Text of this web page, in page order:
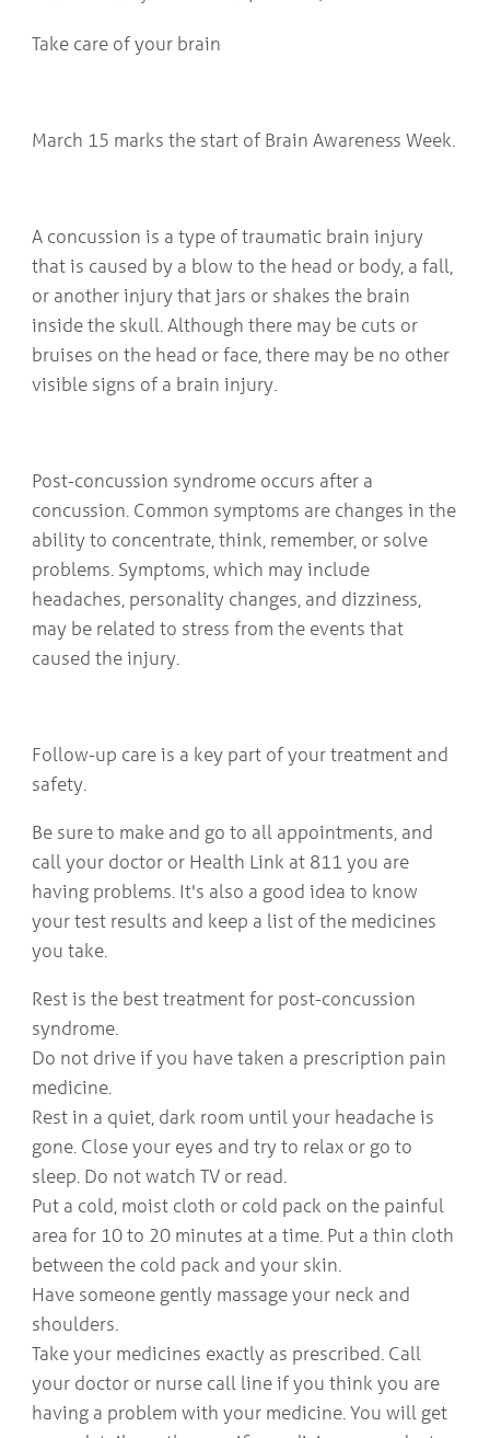
Pallative Care
Community Resources
Twitter
Testimonials
Camrose and Area Physician Attraction and Retention Committee
Ask the PCN
Contact Us/Directions
Take care of your brain
March 15 marks the start of Brain Awareness Week.
A concussion is a type of traumatic brain injury
that is caused by a blow to the head or body, a fall,
or another injury that jars or shakes the brain
inside the skull. Although there may be cuts or
bruises on the head or face, there may be no other
visible signs of a brain injury.
Post-concussion syndrome occurs after a
concussion. Common symptoms are changes in the
ability to concentrate, think, remember, or solve
problems. Symptoms, which may include
headaches, personality changes, and dizziness,
may be related to stress from the events that
caused the injury.
Follow-up care is a key part of your treatment and
safety.
Be sure to make and go to all appointments, and
call your doctor or Health Link at 811 you are
having problems. It's also a good idea to know
your test results and keep a list of the medicines
you take.
Rest is the best treatment for post-concussion
syndrome.
Do not drive if you have taken a prescription pain
medicine.
Rest in a quiet, dark room until your headache is
gone. Close your eyes and try to relax or go to
sleep. Do not watch TV or read.
Put a cold, moist cloth or cold pack on the painful
area for 10 to 20 minutes at a time. Put a thin cloth
between the cold pack and your skin.
Have someone gently massage your neck and
shoulders.
Take your medicines exactly as prescribed. Call
your doctor or nurse call line if you think you are
having a problem with your medicine. You will get
RESOURCES